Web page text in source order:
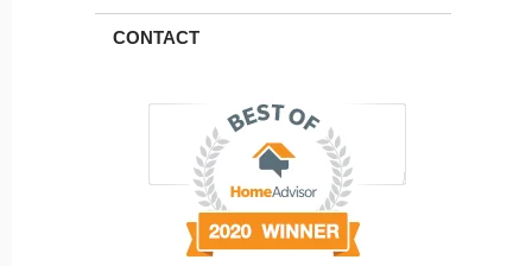
CONTACT